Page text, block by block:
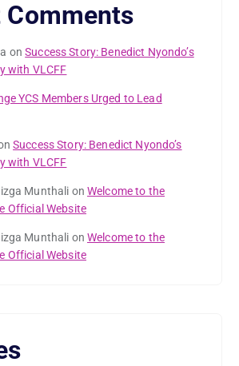
Comments
onSuccess Story: Benedict Nyondo’s
with VLCFF
YCS Members Urged to Lead
Success Story: Benedict Nyondo’s
with VLCFF
Munthali onWelcome to the
Official Website
Munthali onWelcome to the
Official Website